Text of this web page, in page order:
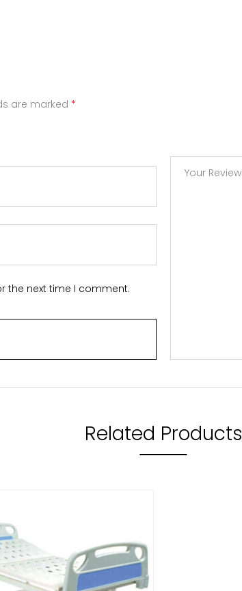
are marked *
the next time I comment.
Related Products